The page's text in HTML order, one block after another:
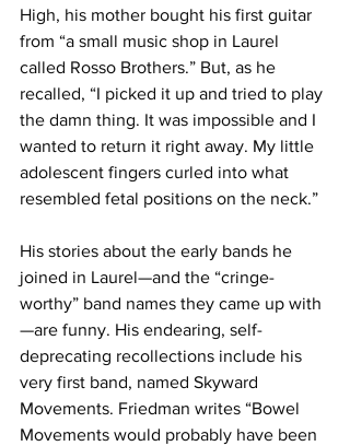
High, his mother bought his first guitar
from “a small music shop in Laurel
called Rosso Brothers.” But, as he
recalled, “I picked it up and tried to play
the damn thing. It was impossible and I
wanted to return it right away. My little
adolescent fingers curled into what
resembled fetal positions on the neck.”
His stories about the early bands he
joined in Laurel—and the “cringe-
worthy” band names they came up with
—are funny. His endearing, self-
deprecating recollections include his
very first band, named Skyward
Movements. Friedman writes “Bowel
Movements would probably have been